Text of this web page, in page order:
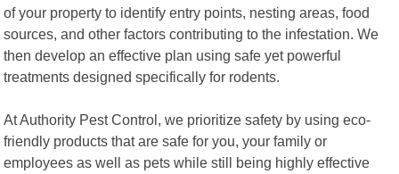
of your property to identify entry points, nesting areas, food
sources, and other factors contributing to the infestation. We
then develop an effective plan using safe yet powerful
treatments designed specifically for rodents.
At Authority Pest Control, we prioritize safety by using eco-
friendly products that are safe for you, your family or
employees as well as pets while still being highly effective